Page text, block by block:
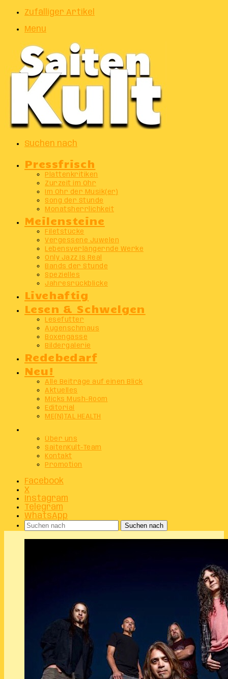
Zufälliger Artikel
Menu
Suchen nach
Pressfrisch
Plattenkritiken
Zurzeit im Ohr
Im Ohr der Musik(er)
Song der Stunde
Monatsherrlichkeit
Meilensteine
Filetstücke
Vergessene Juwelen
Lebensverlängernde Werke
Only Jazz Is Real
Bands der Stunde
Spezielles
Jahresrückblicke
Livehaftig
Lesen & Schwelgen
Lesefutter
Augenschmaus
Boxengasse
Bildergalerie
Redebedarf
Neu!
Alle Beiträge auf einen Blick
Aktuelles
Micks Mush-Room
Editorial
ME(N)TAL HEALTH
Über uns
SaitenKult-Team
Kontakt
Promotion
Facebook
X
Instagram
Telegram
WhatsApp
Suchen nach